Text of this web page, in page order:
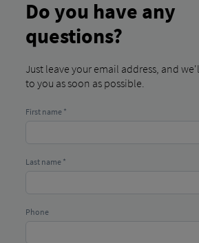
Do you have any
questions?
Just leave your email address, and
to you as soon as possible.